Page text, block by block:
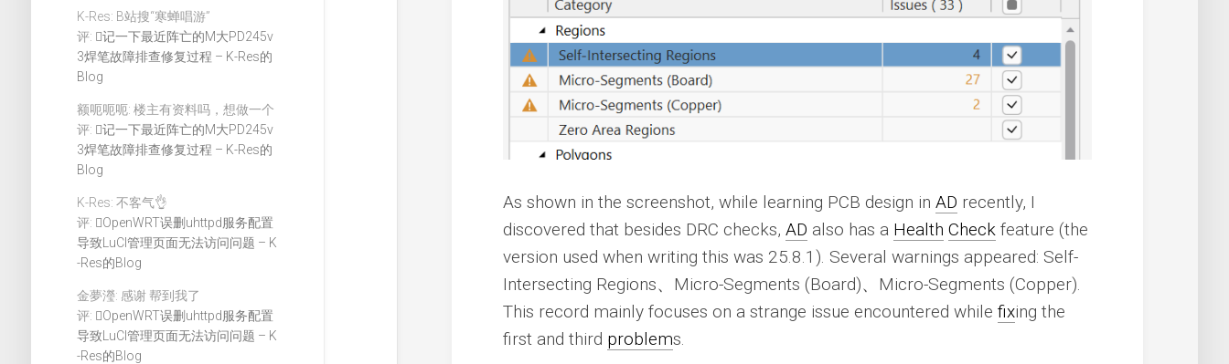
K-Res: B站搜“寒蝉唱游”
评:
记一下最近阵亡的M大PD245v
3焊笔故障排查修复过程 – K-Res的
Blog
额呃呃呃: 楼主有资料吗，想做一个
评:
记一下最近阵亡的M大PD245v
3焊笔故障排查修复过程 – K-Res的
Blog
K-Res: 不客气👌
评:
OpenWRT误删uhttpd服务配置
导致LuCI管理页面无法访问问题 – K
-Res的Blog
金夢瀅: 感谢 帮到我了
评:
OpenWRT误删uhttpd服务配置
导致LuCI管理页面无法访问问题 – K
-Res的Blog
As shown in the screenshot, while learning PCB design inAD recently, I
discovered that besides DRC checks,AD also has a Health Check feature (the
version used when writing this was 25.8.1). Several warnings appeared: Self-
Intersecting Regions、Micro-Segments (Board)、Micro-Segments (Copper).
This record mainly focuses on a strange issue encountered whilefixing the
first and third problems.